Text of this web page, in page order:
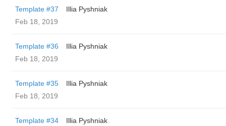
Template #37
Illia Pyshniak
Feb 18, 2019
Template #36
Illia Pyshniak
Feb 18, 2019
Template #35
Illia Pyshniak
Feb 18, 2019
Template #34
Illia Pyshniak